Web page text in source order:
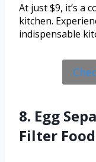
At just $9, it’s a
kitchen.
indispensable
8. Egg
Filter